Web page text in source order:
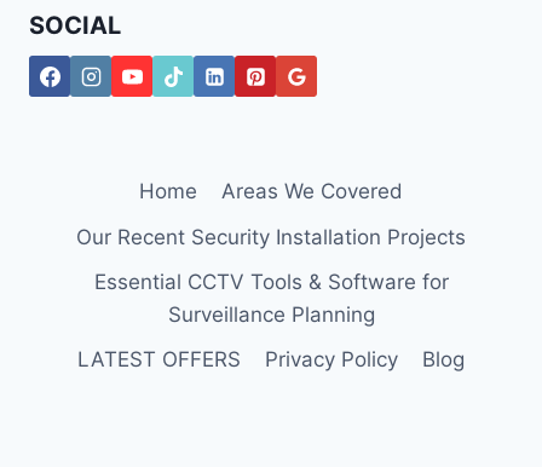
SOCIAL
Home
Areas We Covered
Our Recent Security Installation Projects
Essential CCTV Tools & Software for
Surveillance Planning
LATEST OFFERS
Privacy Policy Blog